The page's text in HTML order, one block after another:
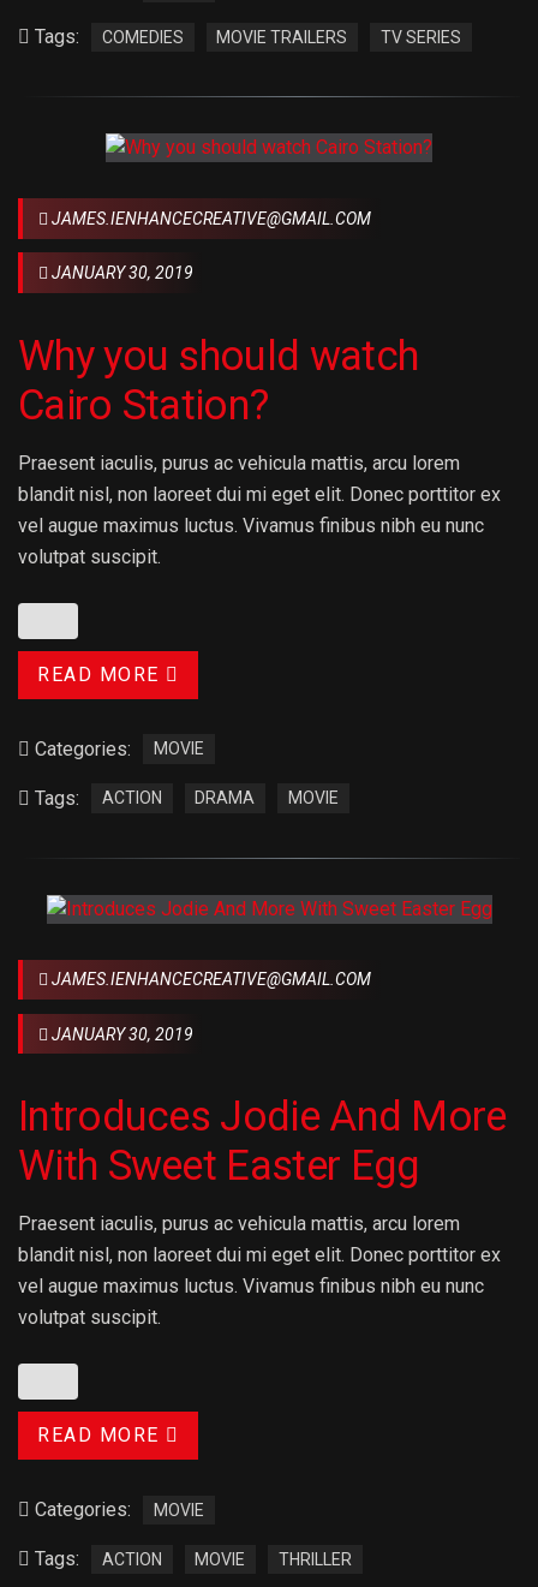
Tags: COMEDIES MOVIE TRAILERS TV SERIES
JAMES.IENHANCECREATIVE@GMAIL.COM
JANUARY 30, 2019
Why you should watch
Cairo Station?
Praesent iaculis, purus ac vehicula mattis, arcu lorem
blandit nisl, non laoreet dui mi eget elit. Donec porttitor ex
vel augue maximus luctus. Vivamus finibus nibh eu nunc
volutpat suscipit.
READ MORE
Categories: MOVIE
Tags: ACTION DRAMA MOVIE
JAMES.IENHANCECREATIVE@GMAIL.COM
JANUARY 30, 2019
Introduces Jodie And More
With Sweet Easter Egg
Praesent iaculis, purus ac vehicula mattis, arcu lorem
blandit nisl, non laoreet dui mi eget elit. Donec porttitor ex
vel augue maximus luctus. Vivamus finibus nibh eu nunc
volutpat suscipit.
READ MORE
Categories: MOVIE
Tags: ACTION MOVIE THRILLER